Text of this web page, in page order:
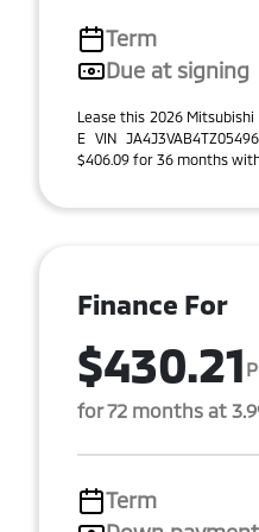
Term
Due at signing
Lease this 2026 Mitsubishi
E VIN
$406.09 for 36 months
Finance For
$430.21
for 72 months at
Term